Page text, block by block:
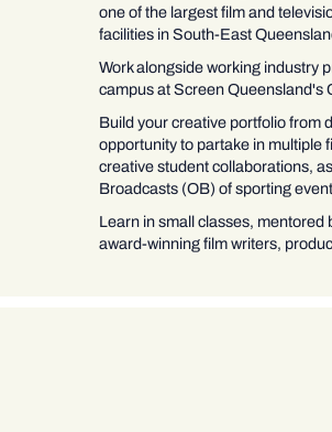
one of the largest film and
facilities in South-East
Work alongside working industry
campus at Screen Queensland's
Build your creative portfolio from
opportunity to partake in multiple
creative student collaborations,
Broadcasts (OB) of sporting
Learn in small classes, mentored
award-winning film writers,